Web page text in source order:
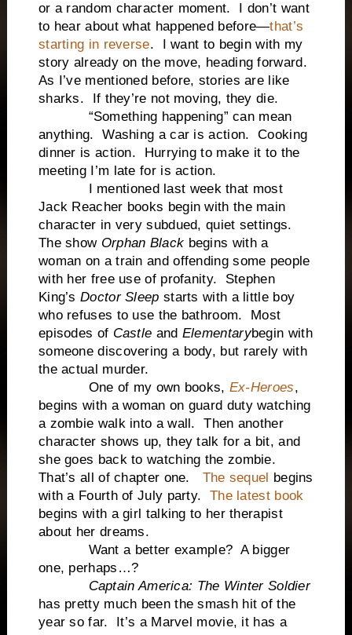
or a random character moment. I don’t want
to hear about what happened before—that’s
starting in reverse. I want to begin with my
story already on the move, heading forward.
As I’ve mentioned before, stories are like
sharks. If they’re not moving, they die.
“Something happening” can mean
anything. Washing a car is action. Cooking
dinner is action. Hurrying to make it to the
meeting I’m late for is action.
I mentioned last week that most
Jack Reacher books begin with the main
character in very subdued, quiet settings.
The show Orphan Black begins with a
woman on a train and offending some people
with her free use of profanity. Stephen
King’sDoctor Sleep starts with a little boy
who refuses to use the bathroom. Most
episodes of Castle and Elementarybegin with
someone discovering a body, but rarely with
the actual murder.
One of my own books, Ex-Heroes,
begins with a woman on guard duty watching
a zombie walk into a wall. Then another
character shows up, they talk for a bit, and
she goes back to watching the zombie.
That’s all of chapter one. The sequel begins
with a Fourth of July party.
The latest book
begins with a girl talking to her therapist
about her dreams.
Want a better example? A bigger
one, perhaps…?
Captain America: The Winter Soldier
has pretty much been the smash hit of the
year so far. It’s a Marvel movie, it has a